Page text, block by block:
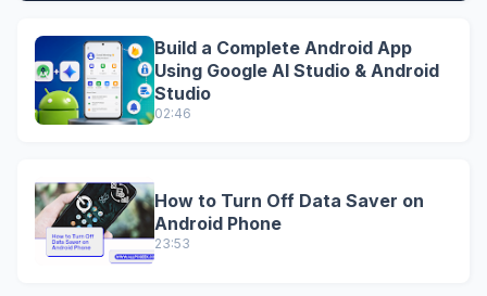
Build a Complete Android App
Using Google AI Studio & Android
Studio
02:46
How to Turn Off Data Saver on
Android Phone
23:53